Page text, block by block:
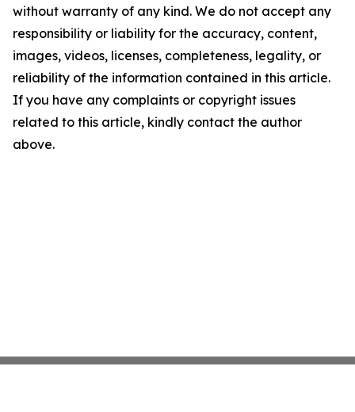
without warranty of any kind. We do not accept any
responsibility or liability for the accuracy, content,
images, videos, licenses, completeness, legality, or
reliability of the information contained in this article.
If you have any complaints or copyright issues
related to this article, kindly contact the author
above.